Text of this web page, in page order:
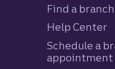
Find a
Help Center
Schedule a
appointment